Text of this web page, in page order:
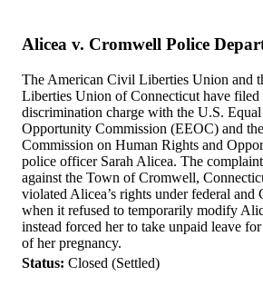
Alicea v. Cromwell Police
The American Civil Liberties Union and
Liberties Union of Connecticut have filed
discrimination charge with the U.S.
Opportunity Commission (EEOC) and
Commission on Human Rights and
police officer Sarah Alicea. The
against the Town of Cromwell,
violated Alicea’s rights under federal and
when it refused to temporarily modify
instead forced her to take unpaid leave
of her pregnancy.
Status: Closed (Settled)